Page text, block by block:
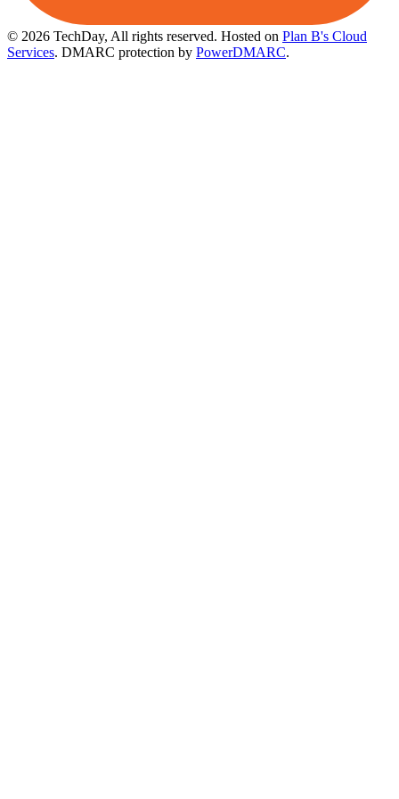
© 2026 TechDay, All rights reserved. Hosted on Plan B's Cloud
Services. DMARC protection by PowerDMARC.